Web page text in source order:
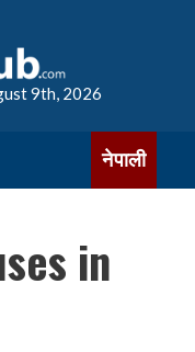
9th, 2026
नेपाली
in